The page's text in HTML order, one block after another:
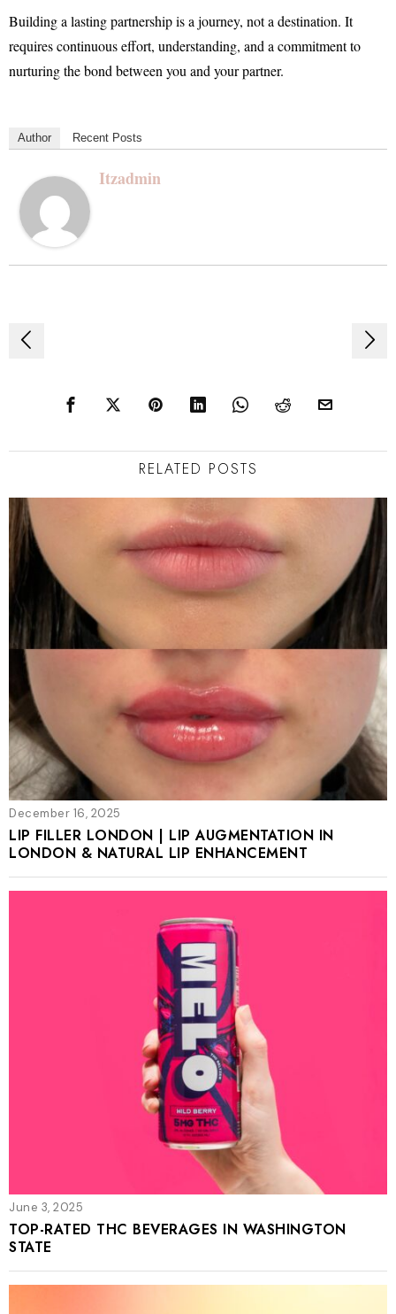
Building a lasting partnership is a journey, not a destination. It
requires continuous effort, understanding, and a commitment to
nurturing the bond between you and your partner.
Author Recent Posts
Itzadmin
Post
RELATED POSTS
December 16, 2025
LIP FILLER LONDON | LIP AUGMENTATION IN
LONDON & NATURAL LIP ENHANCEMENT
June 3, 2025
TOP-RATED THC BEVERAGES IN WASHINGTON
STATE